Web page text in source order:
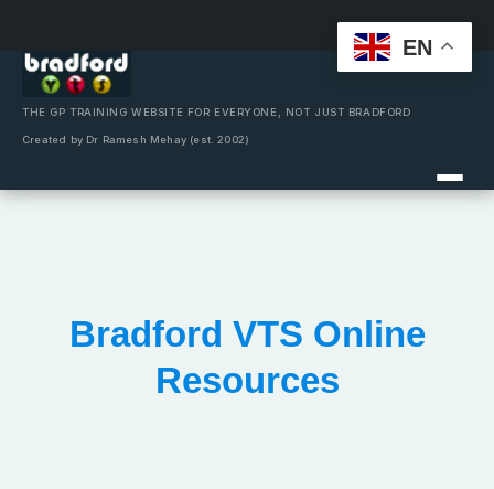
content
THE GP TRAINING WEBSITE FOR EVERYONE, NOT JUST BRADFORD
Created by Dr Ramesh Mehay (est. 2002)
Bradford VTS Online
Resources
EN